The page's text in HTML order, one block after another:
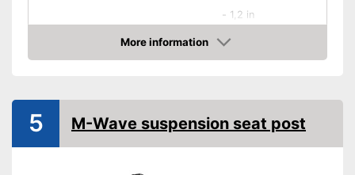
- 1,2 in
21,9 oz
Maximum load capacity
176,4 lb
More information
Amazon
5 M-Wave suspension seat post